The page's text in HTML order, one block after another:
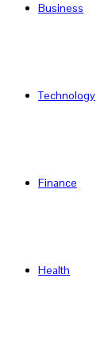
Business
Technology
Finance
Health